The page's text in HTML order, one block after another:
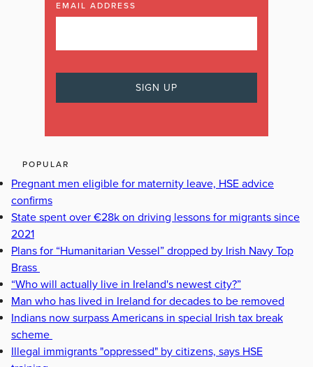
EMAIL ADDRESS
POPULAR
Pregnant men eligible for maternity leave, HSE advice
confirms
State spent over €28k on driving lessons for migrants since
2021
Plans for “Humanitarian Vessel” dropped by Irish Navy Top
Brass
“Who will actually live in Ireland's newest city?”
Man who has lived in Ireland for decades to be removed
Indians now surpass Americans in special Irish tax break
scheme
Illegal immigrants "oppressed" by citizens, says HSE